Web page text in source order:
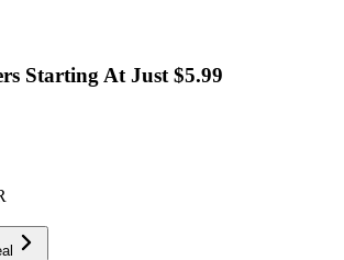
Starting At Just $5.99